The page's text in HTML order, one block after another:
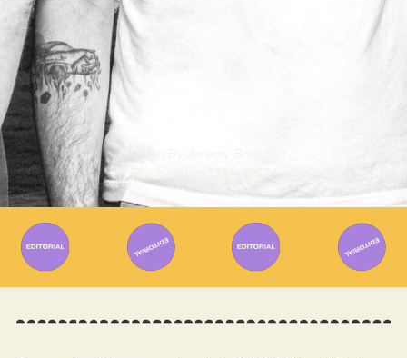
Written ByJeremy Bregman
Published on 13/04/2024